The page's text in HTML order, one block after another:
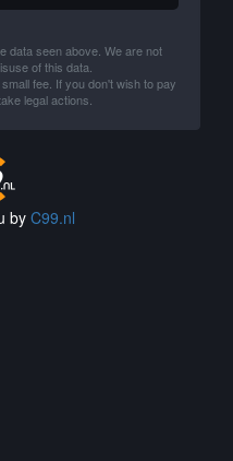
data seen above. We are not
of this data.
fee. If you don't wish to pay
legal actions.
by C99.nl